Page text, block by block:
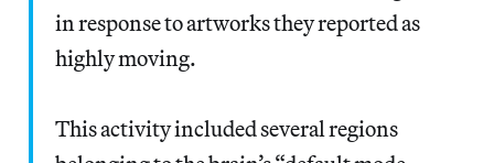
in response to artworks they reported as
highly moving.
This activity included several regions